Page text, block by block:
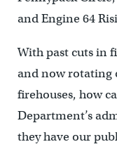
and Engine 64
With past cuts in
and now rotating
firehouses, how
Department’s
they have our